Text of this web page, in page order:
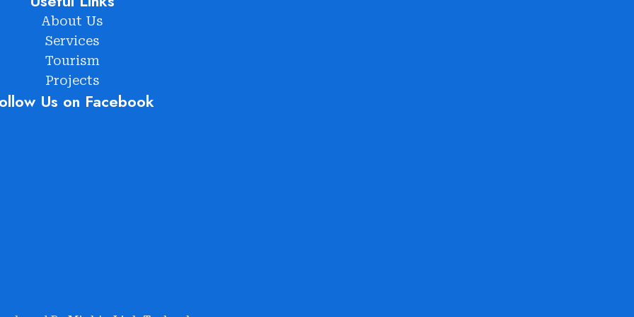
About Us
Services
Tourism
Projects
Us on Facebook